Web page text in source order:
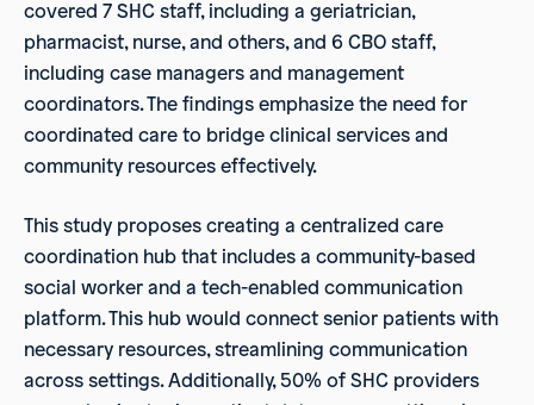
covered 7 SHC staff, including a geriatrician,
pharmacist, nurse, and others, and 6 CBO staff,
including case managers and management
coordinators. The findings emphasize the need for
coordinated care to bridge clinical services and
community resources effectively.
This study proposes creating a centralized care
coordination hub that includes a community-based
social worker and a tech-enabled communication
platform. This hub would connect senior patients with
necessary resources, streamlining communication
across settings. Additionally, 50% of SHC providers